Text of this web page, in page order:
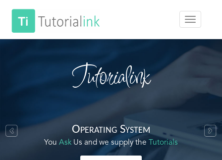
Tutorialink
Operating System
You Ask Us and we supply the Tutorials